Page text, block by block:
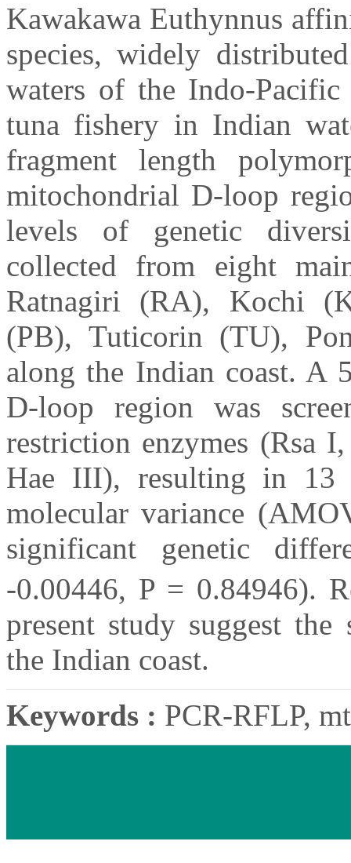
Kawakawa Euthynnus
species, widely
waters of the Indo-
tuna fishery in Indian
fragment length
mitochondrial D-loop
levels of genetic
collected from eight
Ratnagiri (RA), Kochi
(PB), Tuticorin (TU),
along the Indian coast. A
D-loop region was
restriction enzymes
Hae III), resulting in 13
molecular variance
significant genetic
-0.00446, P = 0.84946).
present study suggest
the Indian coast.
Keywords : PCR-RFLP,